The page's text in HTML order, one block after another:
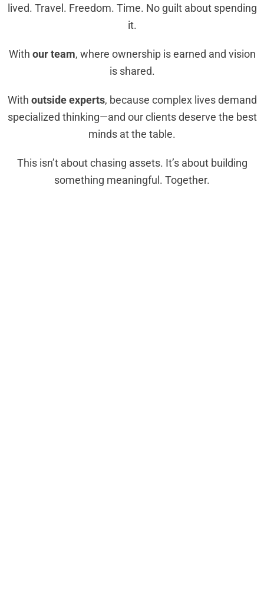
lived. Travel. Freedom. Time. No guilt about spending
it.
With our team, where ownership is earned and vision
is shared.
With outside experts, because complex lives demand
specialized thinking—and our clients deserve the best
minds at the table.
This isn’t about chasing assets. It’s about building
something meaningful. Together.